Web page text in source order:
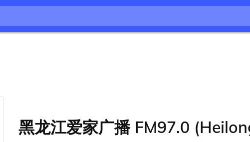
黑龙江爱家广播 FM97.0